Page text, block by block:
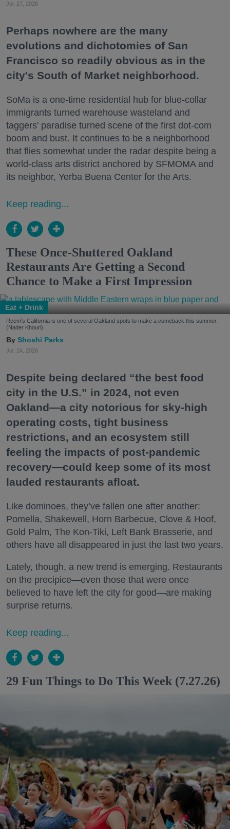
Jul. 27, 2026
Perhaps nowhere are the many
evolutions and dichotomies of San
Francisco so readily obvious as in the
city's South of Market neighborhood.
SoMa is a one-time residential hub for blue-collar
immigrants turned warehouse wasteland and
taggers' paradise turned scene of the first dot-com
boom and bust. It continues to be a neighborhood
that flies somewhat under the radar despite being a
world-class arts district anchored by SFMOMA and
its neighbor, Yerba Buena Center for the Arts.
Keep reading...
These Once-Shuttered Oakland
Restaurants Are Getting a Second
Chance to Make a First Impression
Eat + Drink
Reem's California is one of several Oakland spots to make a comeback this summer.
(Nader Khouri)
Shoshi Parks
Jul. 24, 2026
Despite being declared “the best food
city in the U.S.” in 2024, not even
Oakland—a city notorious for sky-high
operating costs, tight business
restrictions, and an ecosystem still
feeling the impacts of post-pandemic
recovery—could keep some of its most
lauded restaurants afloat.
Like dominoes, they’ve fallen one after another:
Pomella, Shakewell, Horn Barbecue, Clove & Hoof,
Gold Palm, The Kon-Tiki, Left Bank Brasserie, and
others have all disappeared in just the last two years.
Lately, though, a new trend is emerging. Restaurants
on the precipice—even those that were once
believed to have left the city for good—are making
surprise returns.
Keep reading...
29 Fun Things to Do This Week (7.27.26)